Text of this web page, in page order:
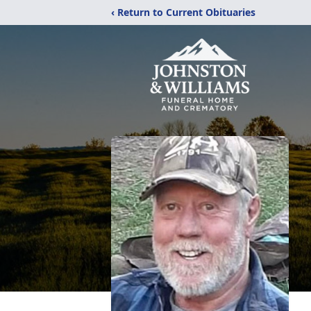
‹ Return to Current Obituaries